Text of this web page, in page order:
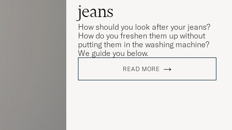
jeans
How should you look after your jeans?
How do you freshen them up without
putting them in the washing machine?
We guide you below.
READ MORE